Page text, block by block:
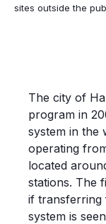
sites outside the
The city of
program in
system in the
operating
located
stations. The
if transferring
system is